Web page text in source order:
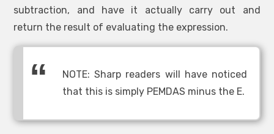
subtraction, and have it actually carry out and
return the result of evaluating the expression.
NOTE: Sharp readers will have noticed
that this is simply PEMDAS minus the E.